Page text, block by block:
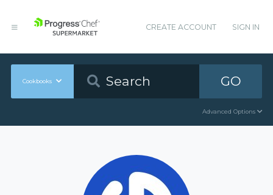
CREATE ACCOUNT SIGN IN
Cookbooks GO
Advanced Options